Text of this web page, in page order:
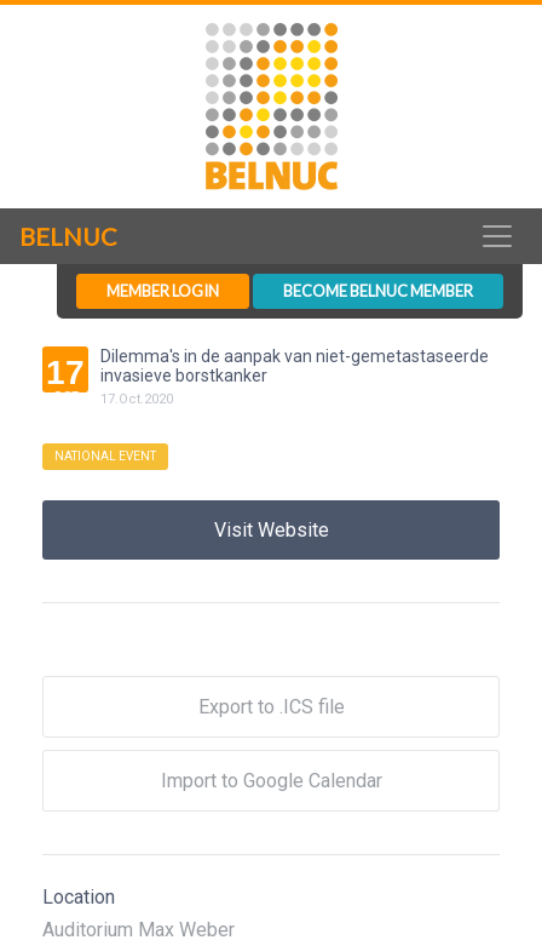
BELNUC
MEMBER LOGIN BECOME BELNUC MEMBER
17
OCT
Dilemma's in de aanpak van niet-gemetastaseerde
invasieve borstkanker
17.Oct.2020
NATIONAL EVENT
Visit Website
Export to .ICS file
Import to Google Calendar
Location
Auditorium Max Weber